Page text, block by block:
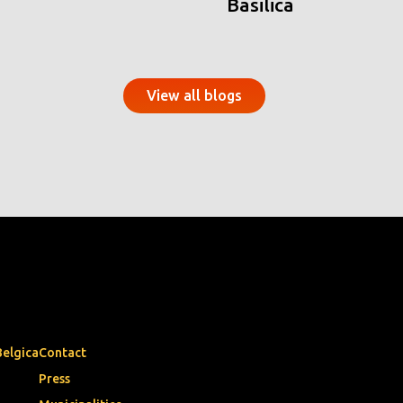
Basilica
View all blogs
Contact
Press